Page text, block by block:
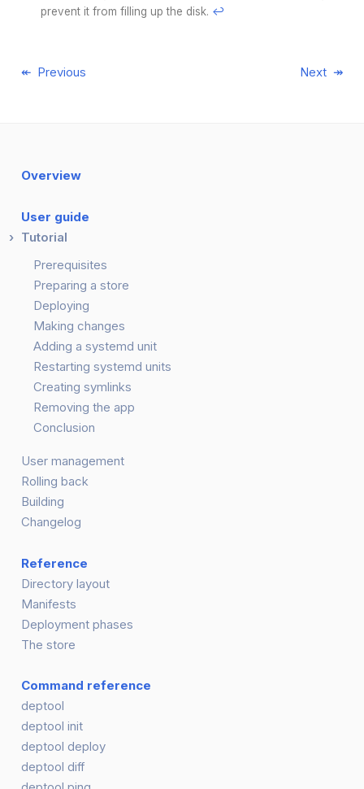
prevent it from filling up the disk. ↩
Previous Next
Overview
User guide
Tutorial
Prerequisites
Preparing a store
Deploying
Making changes
Adding a systemd unit
Restarting systemd units
Creating symlinks
Removing the app
Conclusion
User management
Rolling back
Building
Changelog
Reference
Directory layout
Manifests
Deployment phases
The store
Command reference
deptool
deptool init
deptool deploy
deptool diff